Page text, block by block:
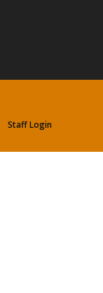
Staff Login